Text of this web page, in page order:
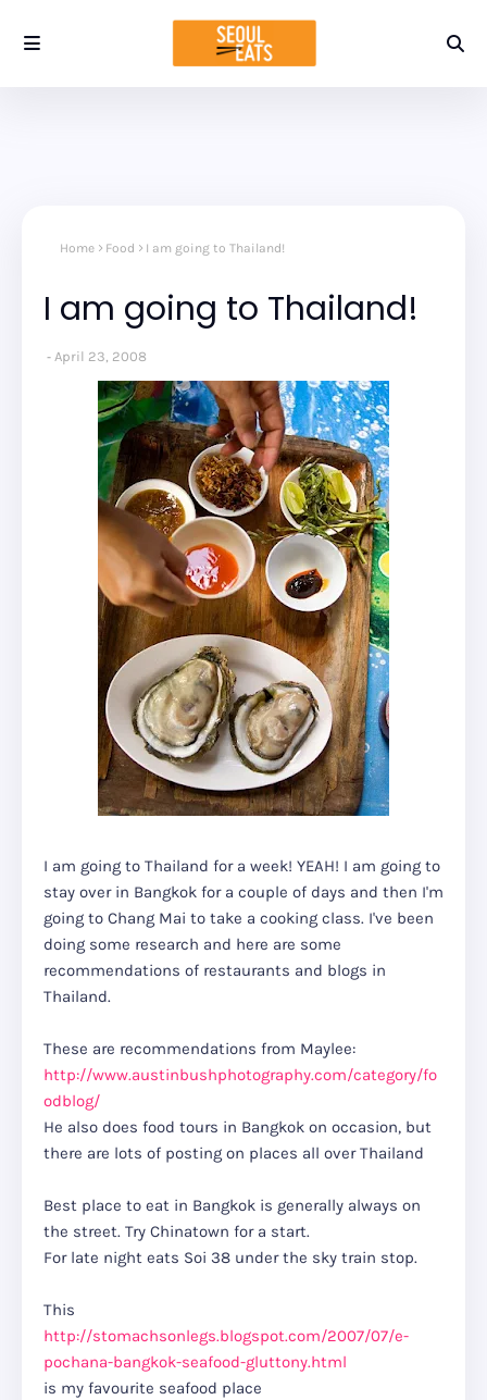
Home Food I am going to Thailand!
I am going to Thailand!
April 23, 2008
I am going to Thailand for a week! YEAH! I am going to
stay over in Bangkok for a couple of days and then I'm
going to Chang Mai to take a cooking class. I've been
doing some research and here are some
recommendations of restaurants and blogs in
Thailand.
These are recommendations from Maylee:
http://www.austinbushphotography.com/category/fo
odblog/
He also does food tours in Bangkok on occasion, but
there are lots of posting on places all over Thailand
Best place to eat in Bangkok is generally always on
the street. Try Chinatown for a start.
For late night eats Soi 38 under the sky train stop.
This
http://stomachsonlegs.blogspot.com/2007/07/e-
pochana-bangkok-seafood-gluttony.html
is my favourite seafood place